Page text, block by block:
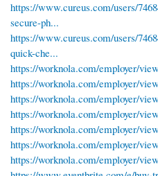
https://www.cureus.com/users/
secure-ph...
https://www.cureus.com/users/
quick-che...
https://worknola.com/employer/
https://worknola.com/employer/
https://worknola.com/employer/
https://worknola.com/employer/
https://worknola.com/employer/
https://worknola.com/employer/
https://worknola.com/employer/